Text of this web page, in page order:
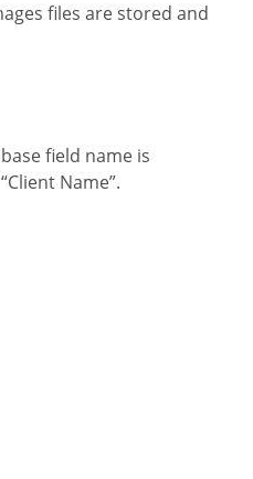
Name”.